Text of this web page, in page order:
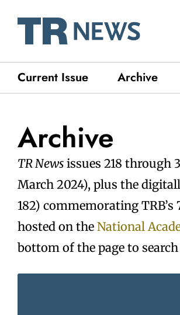
Current Issue Archive
Archive
TR News issues 218 through
March 2024), plus the
182) commemorating
hosted on the National
bottom of the page to